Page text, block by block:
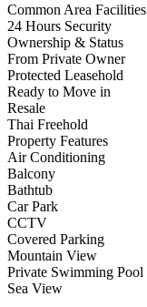
Common Area Facilities
24 Hours Security
Ownership & Status
From Private Owner
Protected Leasehold
Ready to Move in
Resale
Thai Freehold
Property Features
Air Conditioning
Balcony
Bathtub
Car Park
CCTV
Covered Parking
Mountain View
Private Swimming Pool
Sea View